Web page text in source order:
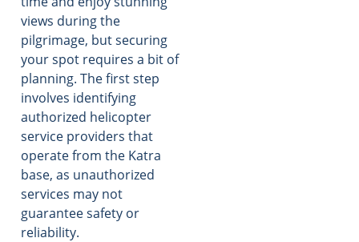
views during the
pilgrimage, but securing
your spot requires a bit of
planning. The first step
involves identifying
authorized helicopter
service providers that
operate from the Katra
base, as unauthorized
services may not
guarantee safety or
reliability.